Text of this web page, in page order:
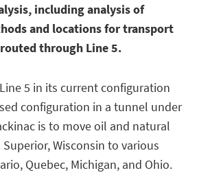
including analysis of
and locations for transport
through Line 5.
5 in its current configuration
configuration in a tunnel under
is to move oil and natural
Wisconsin to various
Quebec, Michigan, and Ohio.